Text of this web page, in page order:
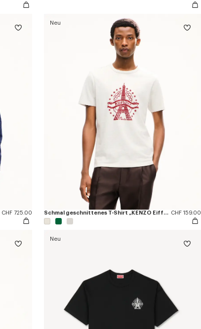
CHF 725.00
Neu
Schmal geschnittenes T-Shirt „KENZO Eiffel Tower Design“ aus Baumwolle CHF 159.00
Neu